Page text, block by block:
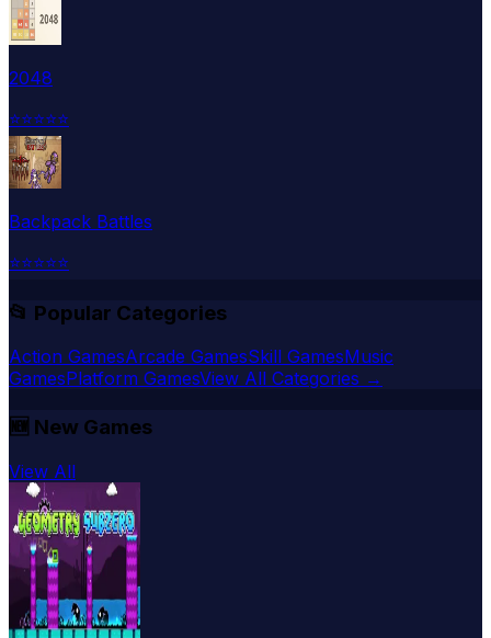
2048
⭐⭐⭐⭐⭐
Backpack Battles
⭐⭐⭐⭐⭐
📂 Popular Categories
Action GamesArcade GamesSkill GamesMusic
GamesPlatform GamesView All Categories →
🆕 New Games
View All